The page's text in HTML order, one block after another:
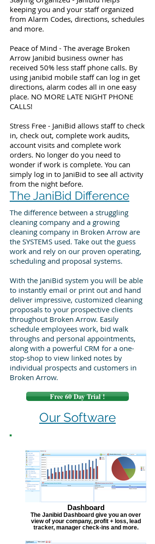
keeping you and your staff organized
from Alarm Codes, directions, schedules
and more.
Peace of Mind - The average Broken
Arrow Janibid business owner has
received 50% less staff phone calls. By
using janibid mobile staff can log in get
directions, alarm codes all in one easy
place. NO MORE LATE NIGHT PHONE
CALLS!
Stress Free - JaniBid allows staff to check
in, check out, complete work audits,
account visits and complete work
orders. No longer do you need to
wonder if work is complete. You can
simply log in to JaniBid to see all activity
from the night before.
The JaniBid Difference
The difference between a struggling
cleaning company and a growing
cleaning company in Broken Arrow are
the SYSTEMS used. Take out the guess
work and rely on our proven operating,
scheduling and proposal systems.
With the JaniBid system you will be able
to instantly email or print out and hand
deliver impressive, customized cleaning
proposals to your prospective clients
throughout Broken Arrow. Easily
schedule employees work, bid walk
throughs and personal appointments,
along with a powerful CRM for a one-
stop-shop to view linked notes by
individual prospects and customers in
Broken Arrow.
Free 60 Day Trial !
Our Software
Dashboard
The Janibid Dashboard give you an over
view of your company, profit + loss, lead
tracker, manager check-ins and more.